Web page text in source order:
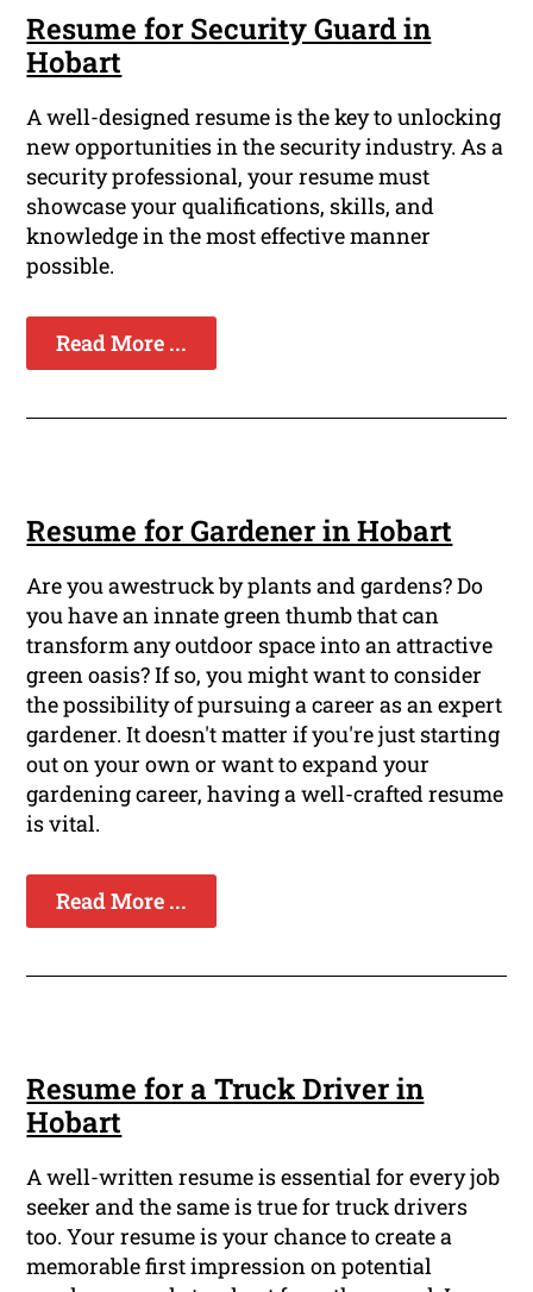
Resume for Security Guard in
Hobart
A well-designed resume is the key to unlocking
new opportunities in the security industry. As a
security professional, your resume must
showcase your qualifications, skills, and
knowledge in the most effective manner
possible.
Read More ...
Resume for Gardener in Hobart
Are you awestruck by plants and gardens? Do
you have an innate green thumb that can
transform any outdoor space into an attractive
green oasis? If so, you might want to consider
the possibility of pursuing a career as an expert
gardener. It doesn't matter if you're just starting
out on your own or want to expand your
gardening career, having a well-crafted resume
is vital.
Read More ...
Resume for a Truck Driver in
Hobart
A well-written resume is essential for every job
seeker and the same is true for truck drivers
too. Your resume is your chance to create a
memorable first impression on potential